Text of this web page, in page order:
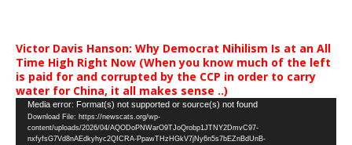
Victor Davis Hanson: Why Democrat Nihilism Is at an All
Time High Right Now (When you know much of the left
is paid for and corrupted by the CCP in order to carry
water for China, it all makes sense ..)
Video
Player
Media error: Format(s) not supported or source(s) not found
Download File: https://newscats.org/wp-
content/uploads/2026/04/AQODoPNWarO9TJoQrobp1JTNY2DmvC97-
nxfyfsG7Vd8nAEdkyhyc2QICRA-PpawTHzHGkV7jNy6n5s7bEZnBdUnB-